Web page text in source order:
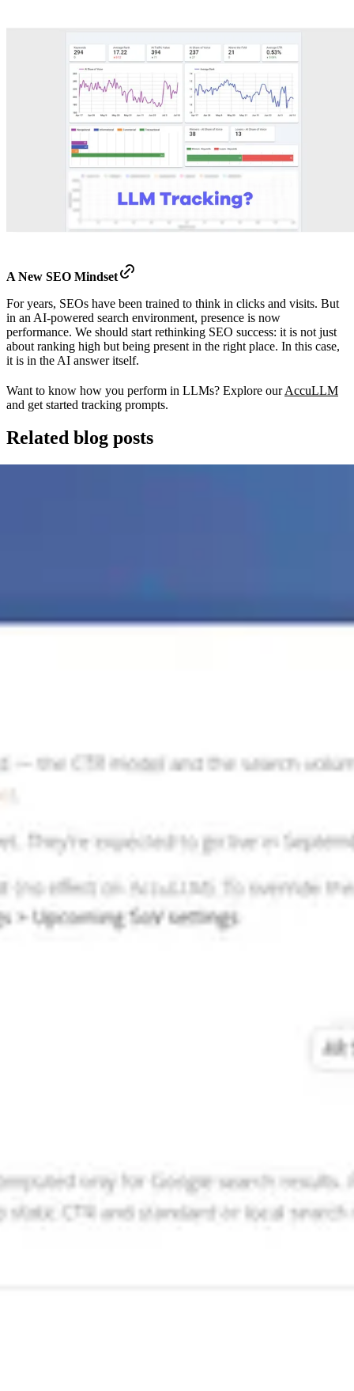
A New SEO Mindset
For years, SEOs have been trained to think in clicks and visits. But
in an AI-powered search environment, presence is now
performance. We should start rethinking SEO success: it is not just
about ranking high but being present in the right place. In this case,
it is in the AI answer itself.
Want to know how you perform in LLMs? Explore ourAccuLLM
and get started tracking prompts.
Related blog posts